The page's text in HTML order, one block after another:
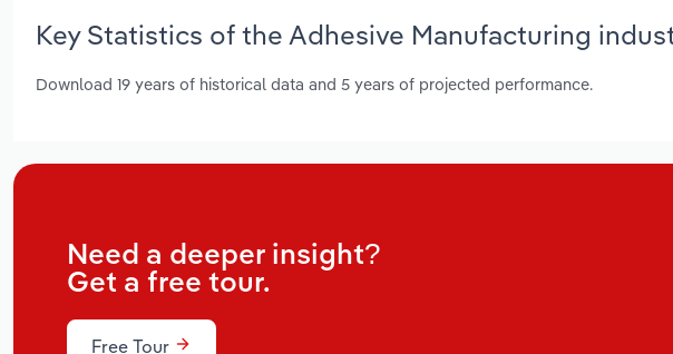
Key Statistics of the Adhesive Manufacturing
Download 19 years of historical data and 5 years of projected performance.
Need a deeper insight?
Get a free tour.
Free Tour